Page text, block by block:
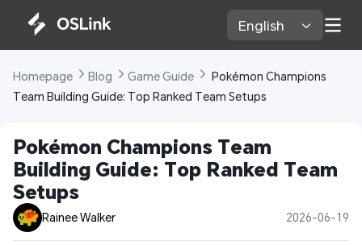
English
Homepage Blog Game Guide
Pokémon Champions
Team Building Guide: Top Ranked Team Setups
Pokémon Champions Team
Building Guide: Top Ranked Team
Setups
Rainee Walker 2026-06-19